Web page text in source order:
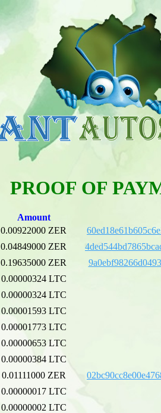
PROOF OF
Amount
0.00922000 ZER
0.04849000 ZER
0.19635000 ZER
0.00000324 LTC
0.00000324 LTC
0.00001593 LTC
0.00001773 LTC
0.00000653 LTC
0.00000384 LTC
0.01111000 ZER
0.00000017 LTC
0.00000002 LTC